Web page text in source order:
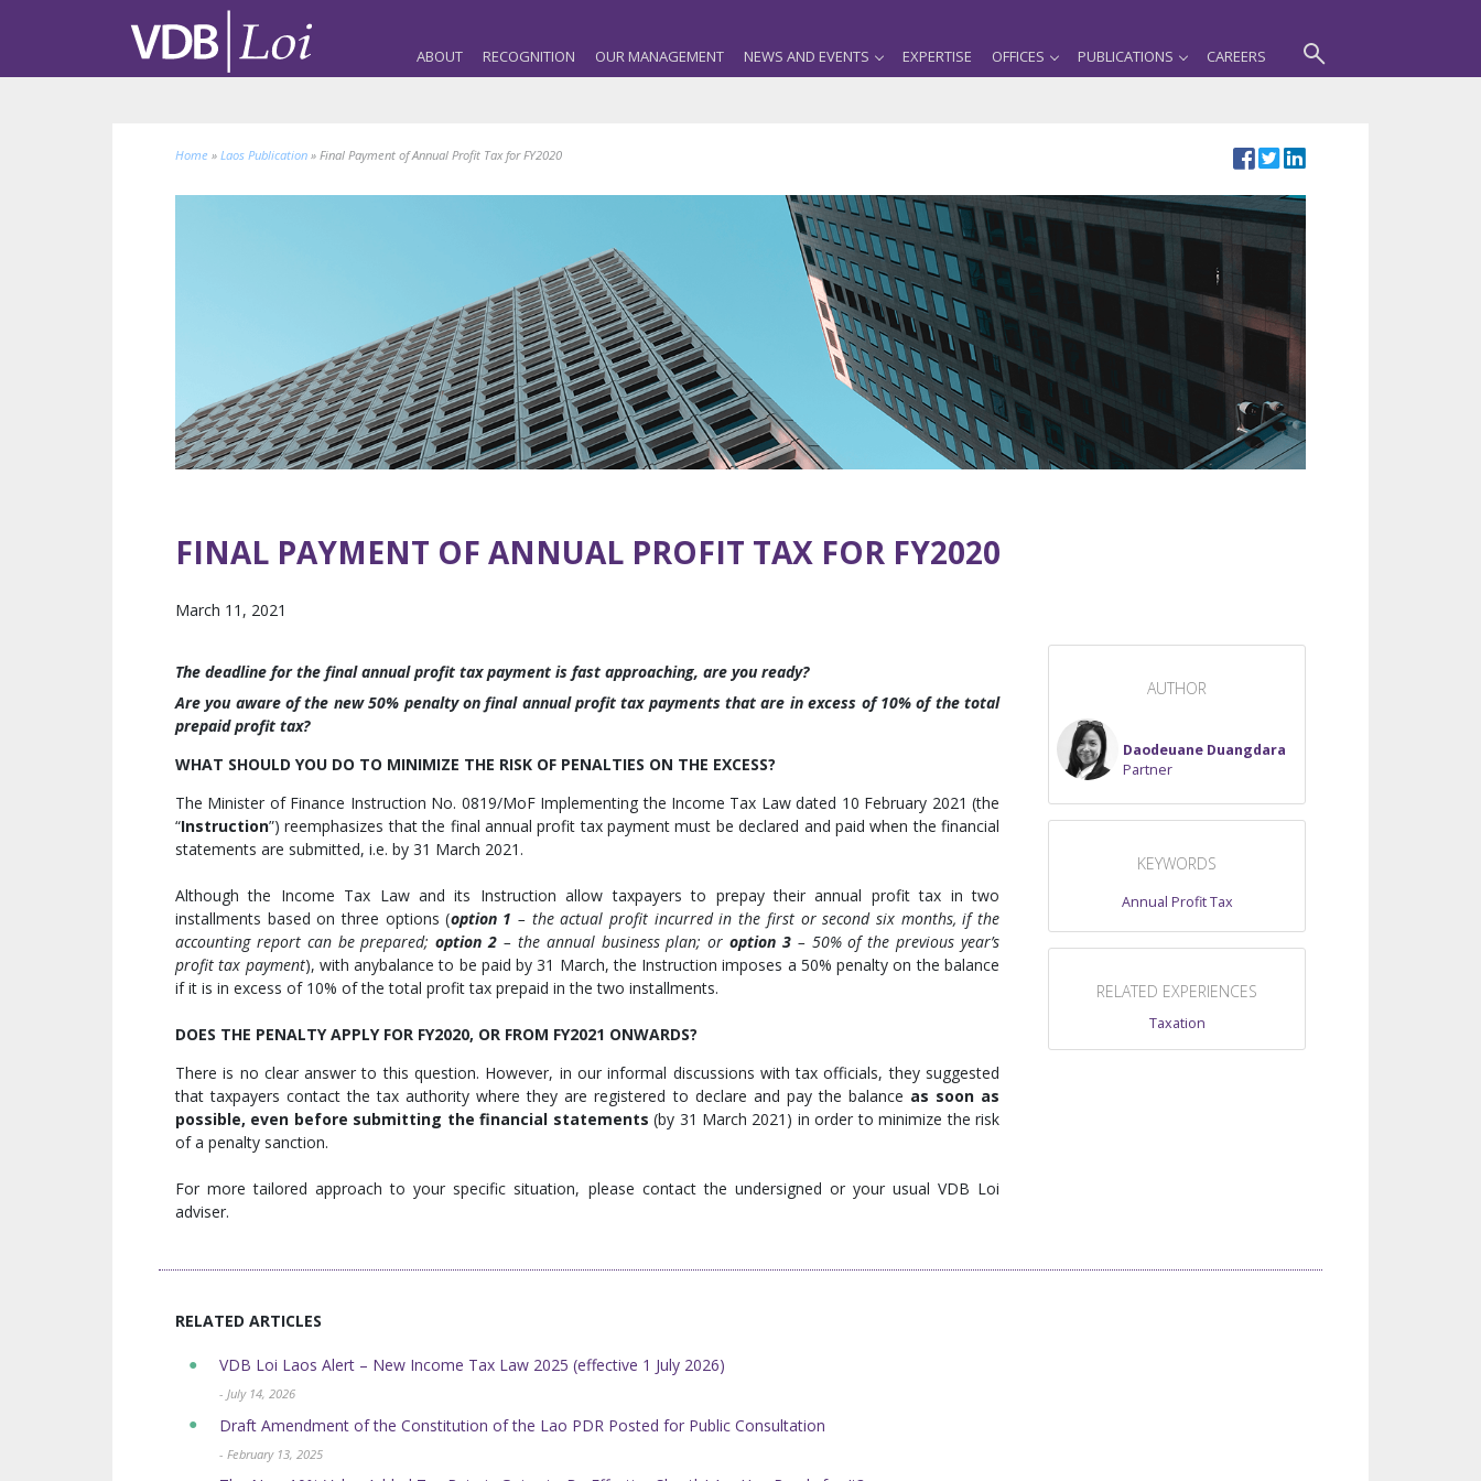
ABOUT RECOGNITION OUR MANAGEMENT NEWS AND EVENTS EXPERTISE OFFICES PUBLICATIONS CAREERS
Home » Laos Publication » Final Payment of Annual Profit Tax for FY2020
FINAL PAYMENT OF ANNUAL PROFIT TAX FOR FY2020
March 11, 2021
The deadline for the final annual profit tax payment is fast approaching, are you ready?
Are you aware of the new 50% penalty on final annual profit tax payments that are in excess of 10% of the total
prepaid profit tax?
WHAT SHOULD YOU DO TO MINIMIZE THE RISK OF PENALTIES ON THE EXCESS?
The Minister of Finance Instruction No. 0819/MoF Implementing the Income Tax Law dated 10 February 2021 (the
“Instruction”) reemphasizes that the final annual profit tax payment must be declared and paid when the financial
statements are submitted, i.e. by 31 March 2021.
Although the Income Tax Law and its Instruction allow taxpayers to prepay their annual profit tax in two
installments based on three options (option 1 – the actual profit incurred in the first or second six months, if the
accounting report can be prepared;option 2 – the annual business plan; oroption 3– 50% of the previous year’s
profit tax payment), with anybalance to be paid by 31 March, the Instruction imposes a 50% penalty on the balance
if it is in excess of 10% of the total profit tax prepaid in the two installments.
DOES THE PENALTY APPLY FOR FY2020, OR FROM FY2021 ONWARDS?
There is no clear answer to this question. However, in our informal discussions with tax officials, they suggested
that taxpayers contact the tax authority where they are registered to declare and pay the balance as soon as
possible, even before submitting the financial statements (by 31 March 2021) in order to minimize the risk
of a penalty sanction.
For more tailored approach to your specific situation, please contact the undersigned or your usual VDB Loi
adviser.
AUTHOR
Daodeuane Duangdara
Partner
KEYWORDS
Annual Profit Tax
RELATED EXPERIENCES
Taxation
RELATED ARTICLES
VDB Loi Laos Alert – New Income Tax Law 2025 (effective 1 July 2026)
- July 14, 2026
Draft Amendment of the Constitution of the Lao PDR Posted for Public Consultation
- February 13, 2025